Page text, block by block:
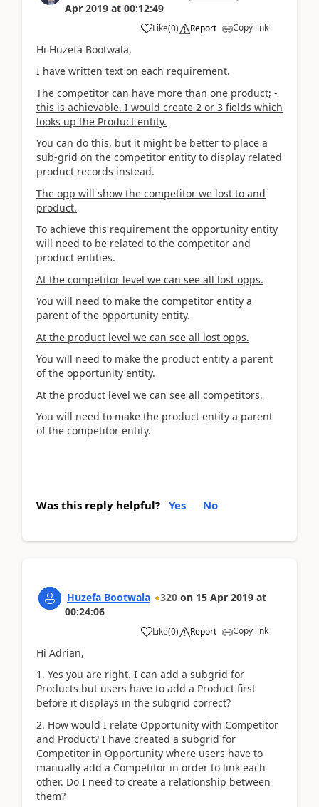
Apr 2019 at 00:12:49
Like(0) Report Copy link
Hi Huzefa Bootwala,
I have written text on each requirement.
The competitor can have more than one product; -
this is achievable. I would create 2 or 3 fields which
looks up the Product entity.
You can do this, but it might be better to place a
sub-grid on the competitor entity to display related
product records instead.
The opp will show the competitor we lost to and
product.
To achieve this requirement the opportunity entity
will need to be related to the competitor and
product entities.
At the competitor level we can see all lost opps.
You will need to make the competitor entity a
parent of the opportunity entity.
At the product level we can see all lost opps.
You will need to make the product entity a parent
of the opportunity entity.
At the product level we can see all competitors.
You will need to make the product entity a parent
of the competitor entity.
Was this reply helpful? Yes No
Huzefa Bootwala 320 on 15 Apr 2019 at
00:24:06
Like(0) Report Copy link
Hi Adrian,
1. Yes you are right. I can add a subgrid for
Products but users have to add a Product first
before it displays in the subgrid correct?
2. How would I relate Opportunity with Competitor
and Product? I have created a subgrid for
Competitor in Opportunity where users have to
manually add a Competitor in order to link each
other. Do I need to create a relationship between
them?